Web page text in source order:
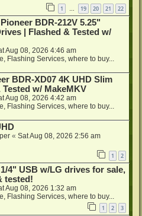
1 … 19 20 21 22
BDR-212V 5.25"
| Flashed & Tested w/
Aug 08, 2026 4:46 am
Flashing Services, where to buy...
BDR-XD07 4K UHD Slim
Tested w/ MakeMKV
Aug 08, 2026 4:42 am
Flashing Services, where to buy...
« Sat Aug 08, 2026 2:56 am
1 2
4" USB w/LG drives for sale,
tested!
Aug 08, 2026 1:32 am
Flashing Services, where to buy...
1 2 3